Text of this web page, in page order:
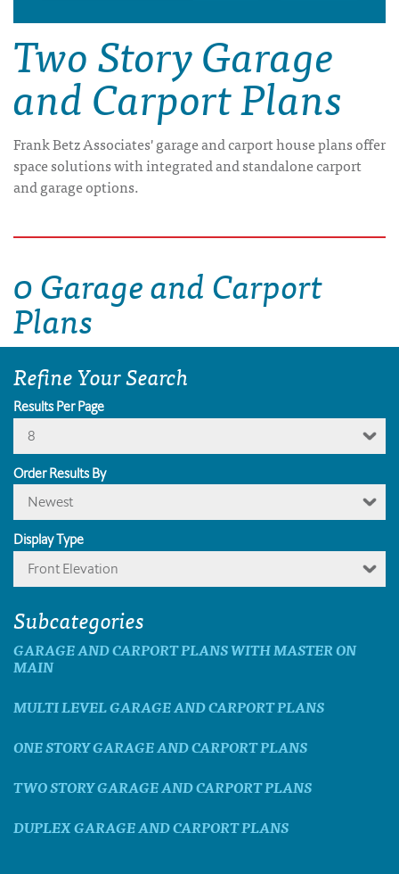
Two Story Garage
and Carport Plans
Frank Betz Associates' garage and carport house plans offer
space solutions with integrated and standalone carport
and garage options.
0 Garage and Carport
Plans
Refine Your Search
Results Per Page
8
Order Results By
Newest
Display Type
Front Elevation
Subcategories
GARAGE AND CARPORT PLANS WITH MASTER ON
MAIN
MULTI LEVEL GARAGE AND CARPORT PLANS
ONE STORY GARAGE AND CARPORT PLANS
TWO STORY GARAGE AND CARPORT PLANS
DUPLEX GARAGE AND CARPORT PLANS